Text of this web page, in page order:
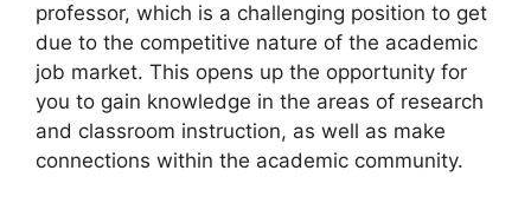
professor, which is a challenging position to get
due to the competitive nature of the academic
job market. This opens up the opportunity for
you to gain knowledge in the areas of research
and classroom instruction, as well as make
connections within the academic community.